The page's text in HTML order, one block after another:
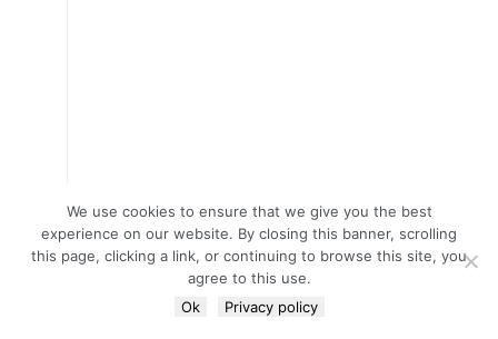
We use cookies to ensure that we give you the best
experience on our website. By closing this banner, scrolling
this page, clicking a link, or continuing to browse this site, you
agree to this use.
Ok
Privacy policy